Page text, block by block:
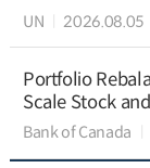
UN 2026.08.05
Portfolio
Scale Stock
Bank of Canada